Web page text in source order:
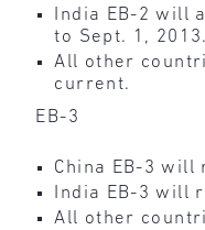
India EB-2 will
to Sept. 1, 2013.
All other
current.
EB-3
China EB-3 will
India EB-3 will
All other